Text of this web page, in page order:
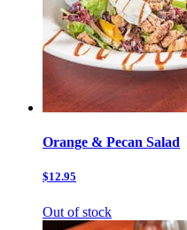
Orange & Pecan Salad
$12.95
Out of stock